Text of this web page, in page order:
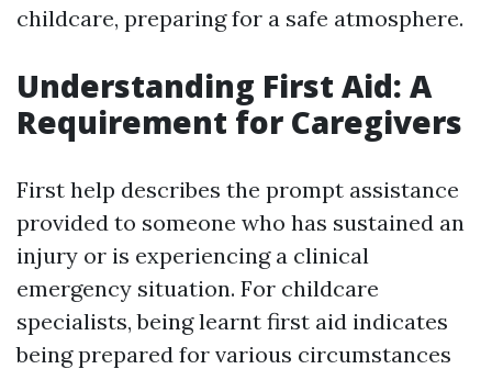
childcare, preparing for a safe atmosphere.
Understanding First Aid: A
Requirement for Caregivers
First help describes the prompt assistance
provided to someone who has sustained an
injury or is experiencing a clinical
emergency situation. For childcare
specialists, being learnt first aid indicates
being prepared for various circumstances